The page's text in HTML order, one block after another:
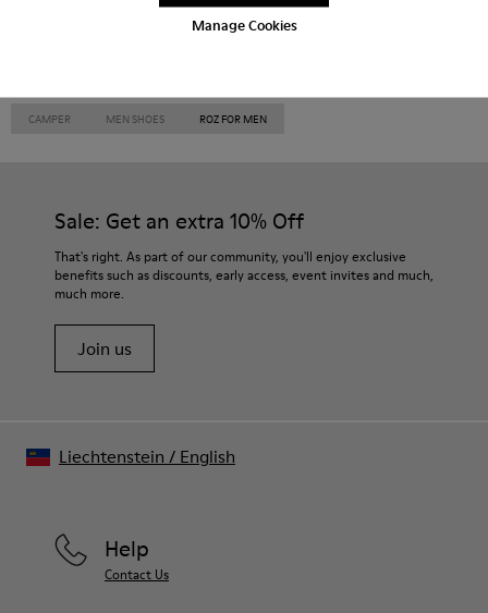
Manage Cookies
CAMPER MEN SHOES ROZ FOR MEN
Sale: Get an extra 10% Off
That's right. As part of our community, you'll enjoy exclusive
benefits such as discounts, early access, event invites and much,
much more.
Join us
Help
Contact Us
Liechtenstein / English